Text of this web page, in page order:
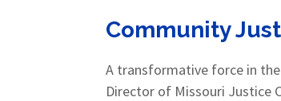
Community
A transformative force in
Director of Missouri Justice